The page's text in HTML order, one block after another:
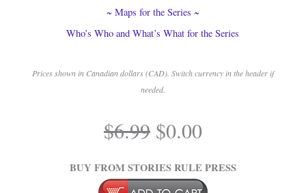
~ Maps for the Series ~
Who’s Who and What’s What for the Series
Prices shown in Canadian dollars (CAD). Switch currency in the header if
needed.
$6.99 Original
price
was:
$6.99.
$0.00Current
is:
$0.00.
BUY FROM STORIES RULE PRESS